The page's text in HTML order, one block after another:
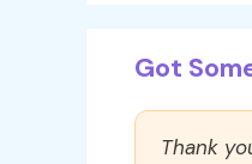
Got
Thank